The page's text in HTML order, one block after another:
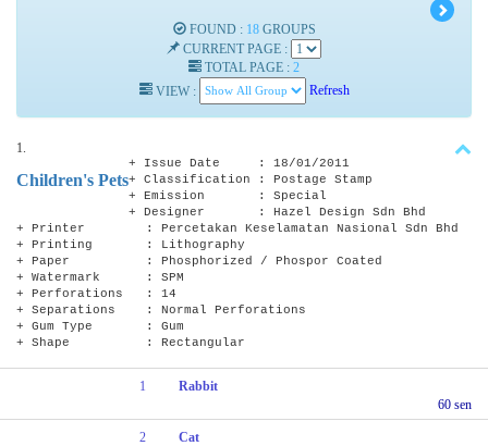
FOUND : 18GROUPS
CURRENT PAGE :
TOTAL PAGE : 2
VIEW :
Refresh
1.
Children's Pets
+ Issue Date : 18/01/2011
+ Classification : Postage Stamp
+ Emission : Special
+ Designer : Hazel Design Sdn Bhd
+ Printer : Percetakan Keselamatan Nasional Sdn Bhd
+ Printing : Lithography
+ Paper : Phosphorized / Phospor Coated
+ Watermark : SPM
+ Perforations : 14
+ Separations : Normal Perforations
+ Gum Type : Gum
+ Shape : Rectangular
1
Rabbit
60 sen
2
Cat